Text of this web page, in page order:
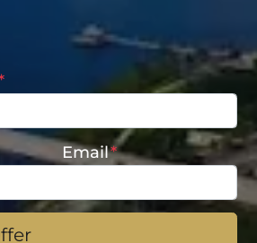
Email*